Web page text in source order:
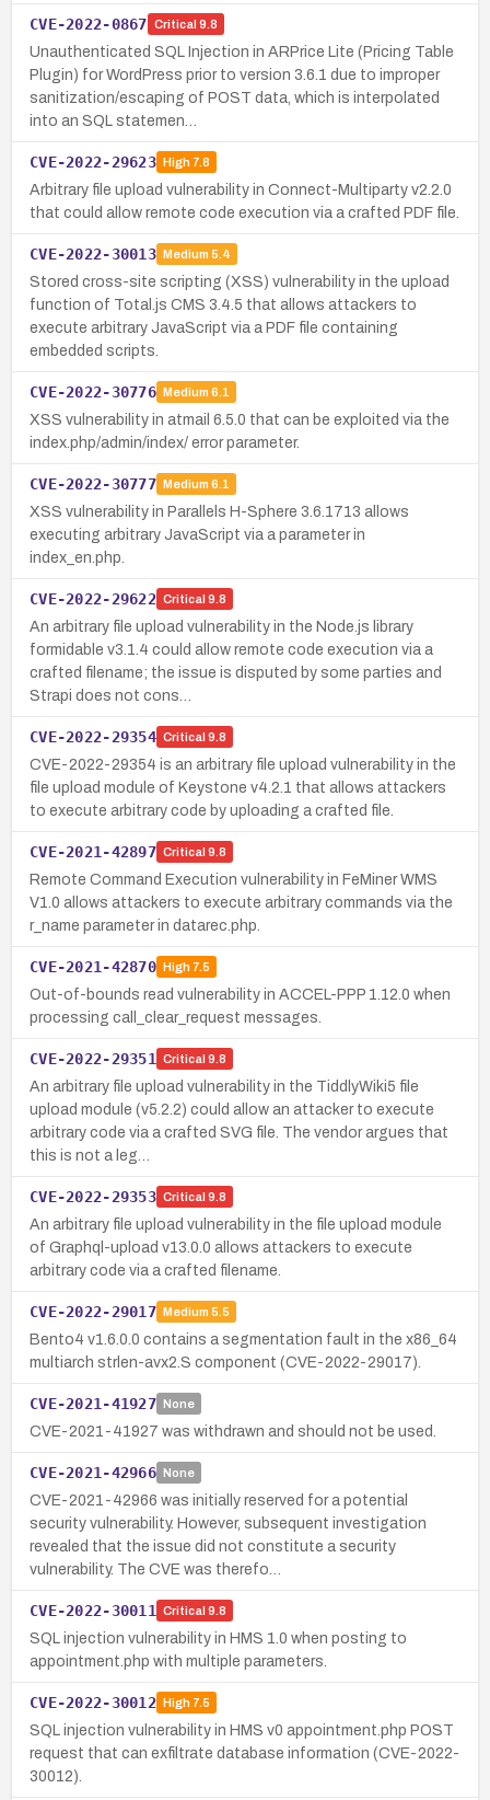
CVE-2022-0867 Critical 9.8
Unauthenticated SQL Injection in ARPrice Lite (Pricing Table
Plugin) for WordPress prior to version 3.6.1 due to improper
sanitization/escaping of POST data, which is interpolated
into an SQL statemen…
CVE-2022-29623 High7.8
Arbitrary file upload vulnerability in Connect-Multiparty v2.2.0
that could allow remote code execution via a crafted PDF file.
CVE-2022-30013 Medium 5.4
Stored cross-site scripting (XSS) vulnerability in the upload
function of Total.js CMS 3.4.5 that allows attackers to
execute arbitrary JavaScript via a PDF file containing
embedded scripts.
CVE-2022-30776 Medium 6.1
XSS vulnerability in atmail 6.5.0 that can be exploited via the
index.php/admin/index/ error parameter.
CVE-2022-30777 Medium 6.1
XSS vulnerability in Parallels H-Sphere 3.6.1713 allows
executing arbitrary JavaScript via a parameter in
index_en.php.
CVE-2022-29622 Critical 9.8
An arbitrary file upload vulnerability in the Node.js library
formidable v3.1.4 could allow remote code execution via a
crafted filename; the issue is disputed by some parties and
Strapi does not cons…
CVE-2022-29354 Critical 9.8
CVE-2022-29354 is an arbitrary file upload vulnerability in the
file upload module of Keystone v4.2.1 that allows attackers
to execute arbitrary code by uploading a crafted file.
CVE-2021-42897 Critical 9.8
Remote Command Execution vulnerability in FeMiner WMS
V1.0 allows attackers to execute arbitrary commands via the
r_name parameter in datarec.php.
CVE-2021-42870 High7.5
Out-of-bounds read vulnerability in ACCEL-PPP 1.12.0 when
processing call_clear_request messages.
CVE-2022-29351 Critical 9.8
An arbitrary file upload vulnerability in the TiddlyWiki5 file
upload module (v5.2.2) could allow an attacker to execute
arbitrary code via a crafted SVG file. The vendor argues that
this is not a leg…
CVE-2022-29353 Critical 9.8
An arbitrary file upload vulnerability in the file upload module
of Graphql-upload v13.0.0 allows attackers to execute
arbitrary code via a crafted filename.
CVE-2022-29017 Medium 5.5
Bento4 v1.6.0.0 contains a segmentation fault in the x86_64
multiarch strlen-avx2.S component (CVE-2022-29017).
CVE-2021-41927 None
CVE-2021-41927 was withdrawn and should not be used.
CVE-2021-42966 None
CVE-2021-42966 was initially reserved for a potential
security vulnerability. However, subsequent investigation
revealed that the issue did not constitute a security
vulnerability. The CVE was therefo…
CVE-2022-30011 Critical 9.8
SQL injection vulnerability in HMS 1.0 when posting to
appointment.php with multiple parameters.
CVE-2022-30012 High7.5
SQL injection vulnerability in HMS v0 appointment.php POST
request that can exfiltrate database information (CVE-2022-
30012).